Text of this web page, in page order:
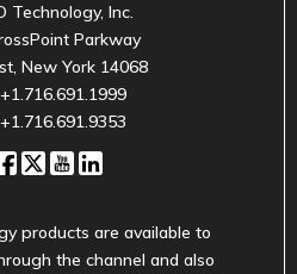
Technology, Inc.
Parkway
New York 14068
+1.716.691.1999
products are available to
the channel and also